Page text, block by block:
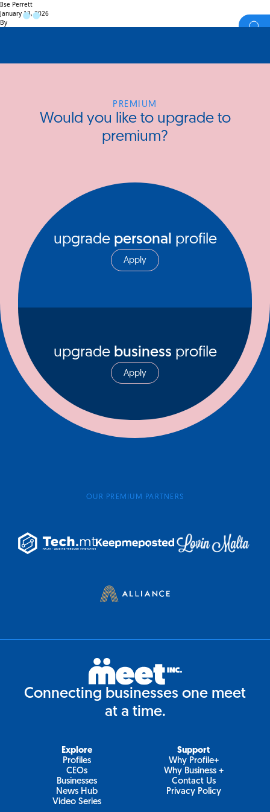
Ilse Perrett
January 13, 2026
By
PREMIUM
Would you like to upgrade to
premium?
upgrade personal profile
Apply
upgrade business profile
Apply
OUR PREMIUM PARTNERS
Connecting businesses one meet
at a time.
Explore
Profiles
CEOs
Businesses
News Hub
Video Series
Support
Why Profile+
Why Business +
Contact Us
Privacy Policy